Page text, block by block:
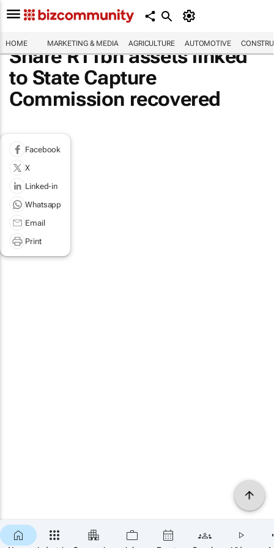
HOME MARKETING & MEDIA AGRICULTURE AUTOMOTIVE
Share R11bn assets linked
to State Capture
Commission recovered
Facebook
X
Linked-in
Whatsapp
Email
Print